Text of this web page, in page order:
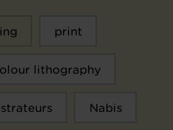
print
lithography
Nabis